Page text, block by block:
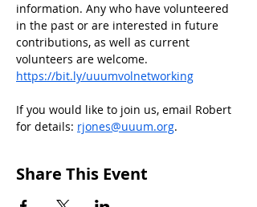
information. Any who have volunteered
in the past or are interested in future
contributions, as well as current
volunteers are welcome.
https://bit.ly/uuumvolnetworking
If you would like to join us, email Robert
for details: rjones@uuum.org.
Share This Event